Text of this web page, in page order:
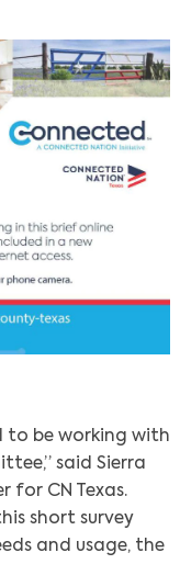
to be working with
said Sierra
for CN Texas.
short survey
and usage, the